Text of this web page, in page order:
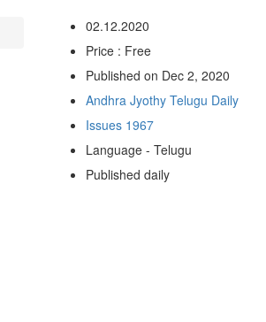
02.12.2020
Price : Free
Published on Dec 2, 2020
Andhra Jyothy Telugu Daily
Issues 1967
Language - Telugu
Published daily